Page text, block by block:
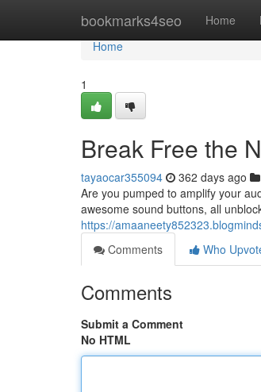
bookmarks4seo Home
Home
Home
1
Break Free the
tayaocar355094 362 days ago
Are you pumped to amplify your
awesome sound buttons, all
https://
Comments
Who
Comments
Submit a Comment
No HTML